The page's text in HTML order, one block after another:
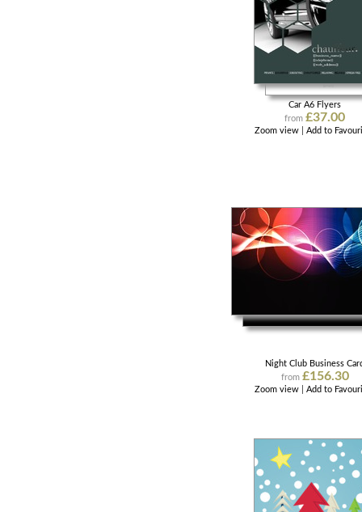
Car A6 Flyers
from£37.00
Zoom view |Add to
Night Club Business
from £156.30
Zoom view |Add to